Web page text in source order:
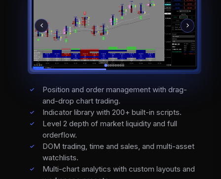
Position and order management with drag-
and-drop chart trading.
Indicator library with 200+ built-in scripts.
Level 2 depth of market liquidity and full
orderflow.
DOM trading, time and sales, and multi-asset
watchlists.
Multi-chart analytics with custom layouts and